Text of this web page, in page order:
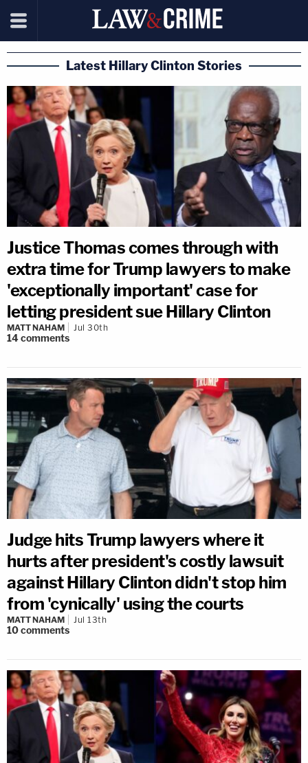
Latest Hillary Clinton Stories
Justice Thomas comes through with
extra time for Trump lawyers to make
'exceptionally important' case for
letting president sue Hillary Clinton
MATT NAHAM Jul 30th
14comments
Judge hits Trump lawyers where it
hurts after president's costly lawsuit
against Hillary Clinton didn't stop him
from 'cynically' using the courts
MATT NAHAM Jul 13th
10comments